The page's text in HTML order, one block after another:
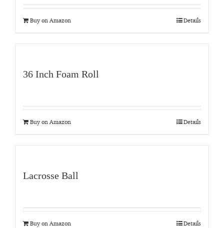
Buy on Amazon Details
36 Inch Foam Roll
Buy on Amazon Details
Lacrosse Ball
Buy on Amazon Details